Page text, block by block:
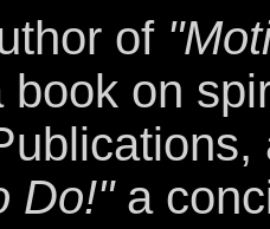
of
book on
Do!"a